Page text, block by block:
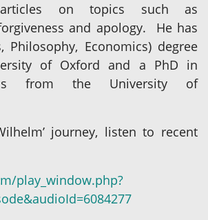
on topics such as
and apology. He has
Philosophy, Economics) degree
of Oxford and a PhD in
from the University of
journey, listen to recent
play_window.php?